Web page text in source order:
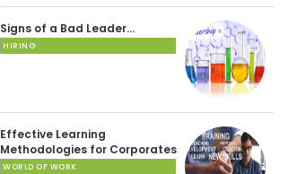
Signs of a Bad Leader…
HIRING
Effective Learning
Methodologies for Corporates
WORLD OF WORK